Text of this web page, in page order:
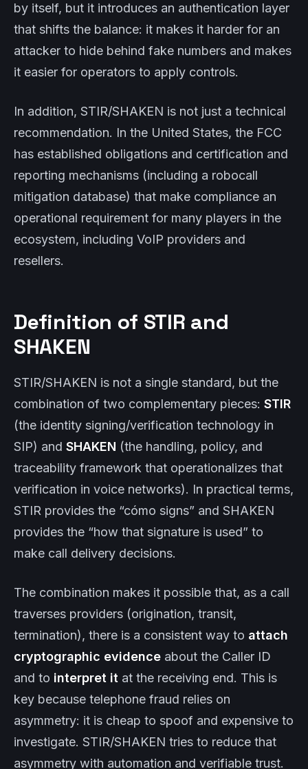
by itself, but it introduces an authentication layer
that shifts the balance: it makes it harder for an
attacker to hide behind fake numbers and makes
it easier for operators to apply controls.
In addition, STIR/SHAKEN is not just a technical
recommendation. In the United States, the FCC
has established obligations and certification and
reporting mechanisms (including a robocall
mitigation database) that make compliance an
operational requirement for many players in the
ecosystem, including VoIP providers and
resellers.
Definition of STIR and
SHAKEN
STIR/SHAKEN is not a single standard, but the
combination of two complementary pieces: STIR
(the identity signing/verification technology in
SIP) and SHAKEN (the handling, policy, and
traceability framework that operationalizes that
verification in voice networks). In practical terms,
STIR provides the “cómo signs” and SHAKEN
provides the “how that signature is used” to
make call delivery decisions.
The combination makes it possible that, as a call
traverses providers (origination, transit,
termination), there is a consistent way to attach
cryptographic evidence about the Caller ID
and to interpret it at the receiving end. This is
key because telephone fraud relies on
asymmetry: it is cheap to spoof and expensive to
investigate. STIR/SHAKEN tries to reduce that
asymmetry with automation and verifiable trust.